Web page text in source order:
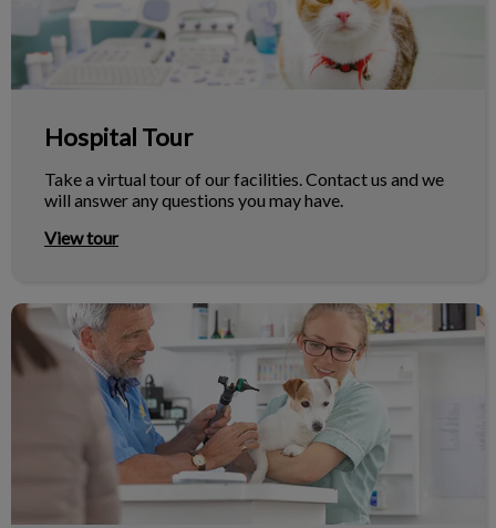
Hospital Tour
Take a virtual tour of our facilities. Contact us and we
will answer any questions you may have.
View tour
Accreditations